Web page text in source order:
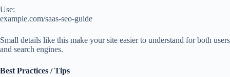
Use:
example.com/saas-seo-guide
Small details like this make your site easier to understand for both users
and search engines.
Best Practices / Tips